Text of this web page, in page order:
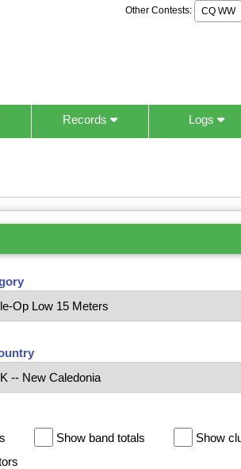
Other Contests: CQ WW
Records Logs
Show band totals
Show